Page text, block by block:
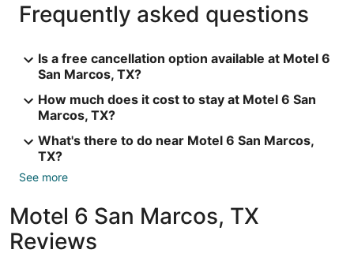
Frequently asked questions
Is a free cancellation option available at Motel 6
San Marcos, TX?
How much does it cost to stay at Motel 6 San
Marcos, TX?
What's there to do near Motel 6 San Marcos,
TX?
See more
Motel 6 San Marcos, TX
Reviews